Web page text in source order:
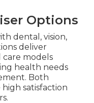
Options
dental, vision,
deliver
models
health needs
Both
satisfaction